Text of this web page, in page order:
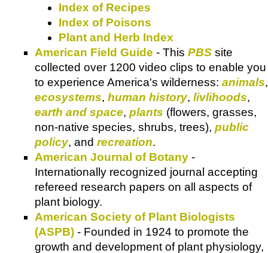
Index of Recipes
Index of Poisons
Plant and Herb Index
American Field Guide - This PBS site
collected over 1200 video clips to enable you
to experience America's wilderness: animals,
ecosystems, human history, livlihoods,
earth and space, plants (flowers, grasses,
non-native species, shrubs, trees), public
policy, and recreation.
American Journal of Botany -
Internationally recognized journal accepting
refereed research papers on all aspects of
plant biology.
American Society of Plant Biologists
(ASPB) - Founded in 1924 to promote the
growth and development of plant physiology,